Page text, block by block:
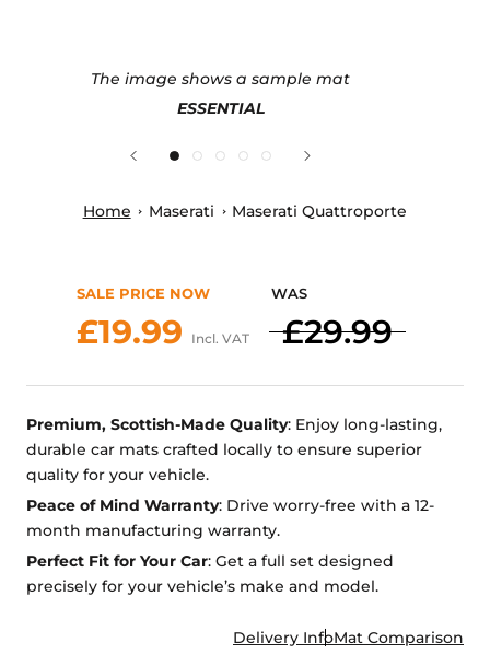
The image shows a sample mat
ESSENTIAL
Home Maserati Maserati Quattroporte
SALE PRICE NOW
£19.99 Incl. VAT
WAS
£29.99
Premium, Scottish-Made Quality: Enjoy long-lasting,
durable car mats crafted locally to ensure superior
quality for your vehicle.
Peace of Mind Warranty: Drive worry-free with a 12-
month manufacturing warranty.
Perfect Fit for Your Car: Get a full set designed
precisely for your vehicle’s make and model.
Delivery InfoMat Comparison